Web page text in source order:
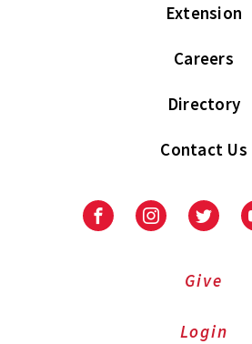
Extension
Careers
Directory
Contact Us
FacebookInstagramTwitter
Give
Login